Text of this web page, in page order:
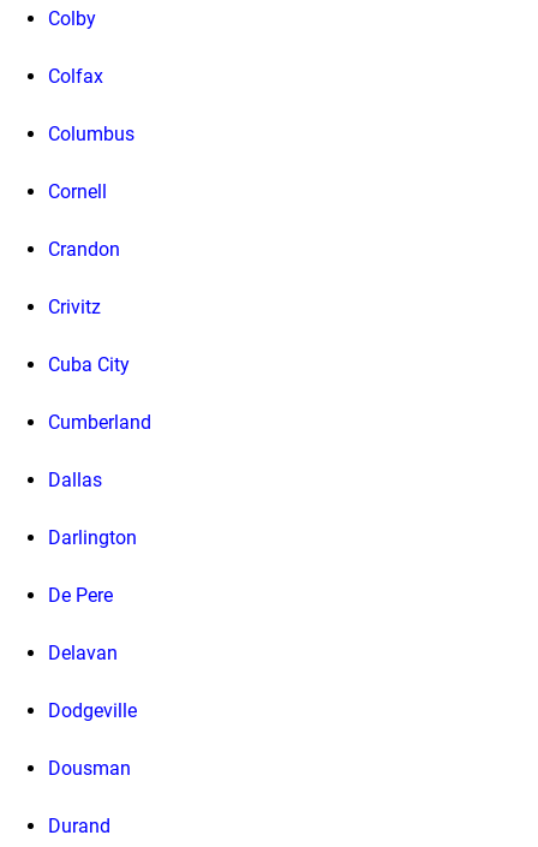
Colby
Colfax
Columbus
Cornell
Crandon
Crivitz
Cuba City
Cumberland
Dallas
Darlington
De Pere
Delavan
Dodgeville
Dousman
Durand